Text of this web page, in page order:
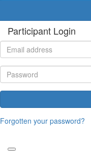
Participant Login
Forgotten your password?